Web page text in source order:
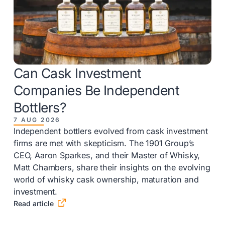
Can Cask Investment
Companies Be Independent
Bottlers?
7 AUG 2026
Independent bottlers evolved from cask investment
firms are met with skepticism. The 1901 Group’s
CEO, Aaron Sparkes, and their Master of Whisky,
Matt Chambers, share their insights on the evolving
world of whisky cask ownership, maturation and
investment.

Read article